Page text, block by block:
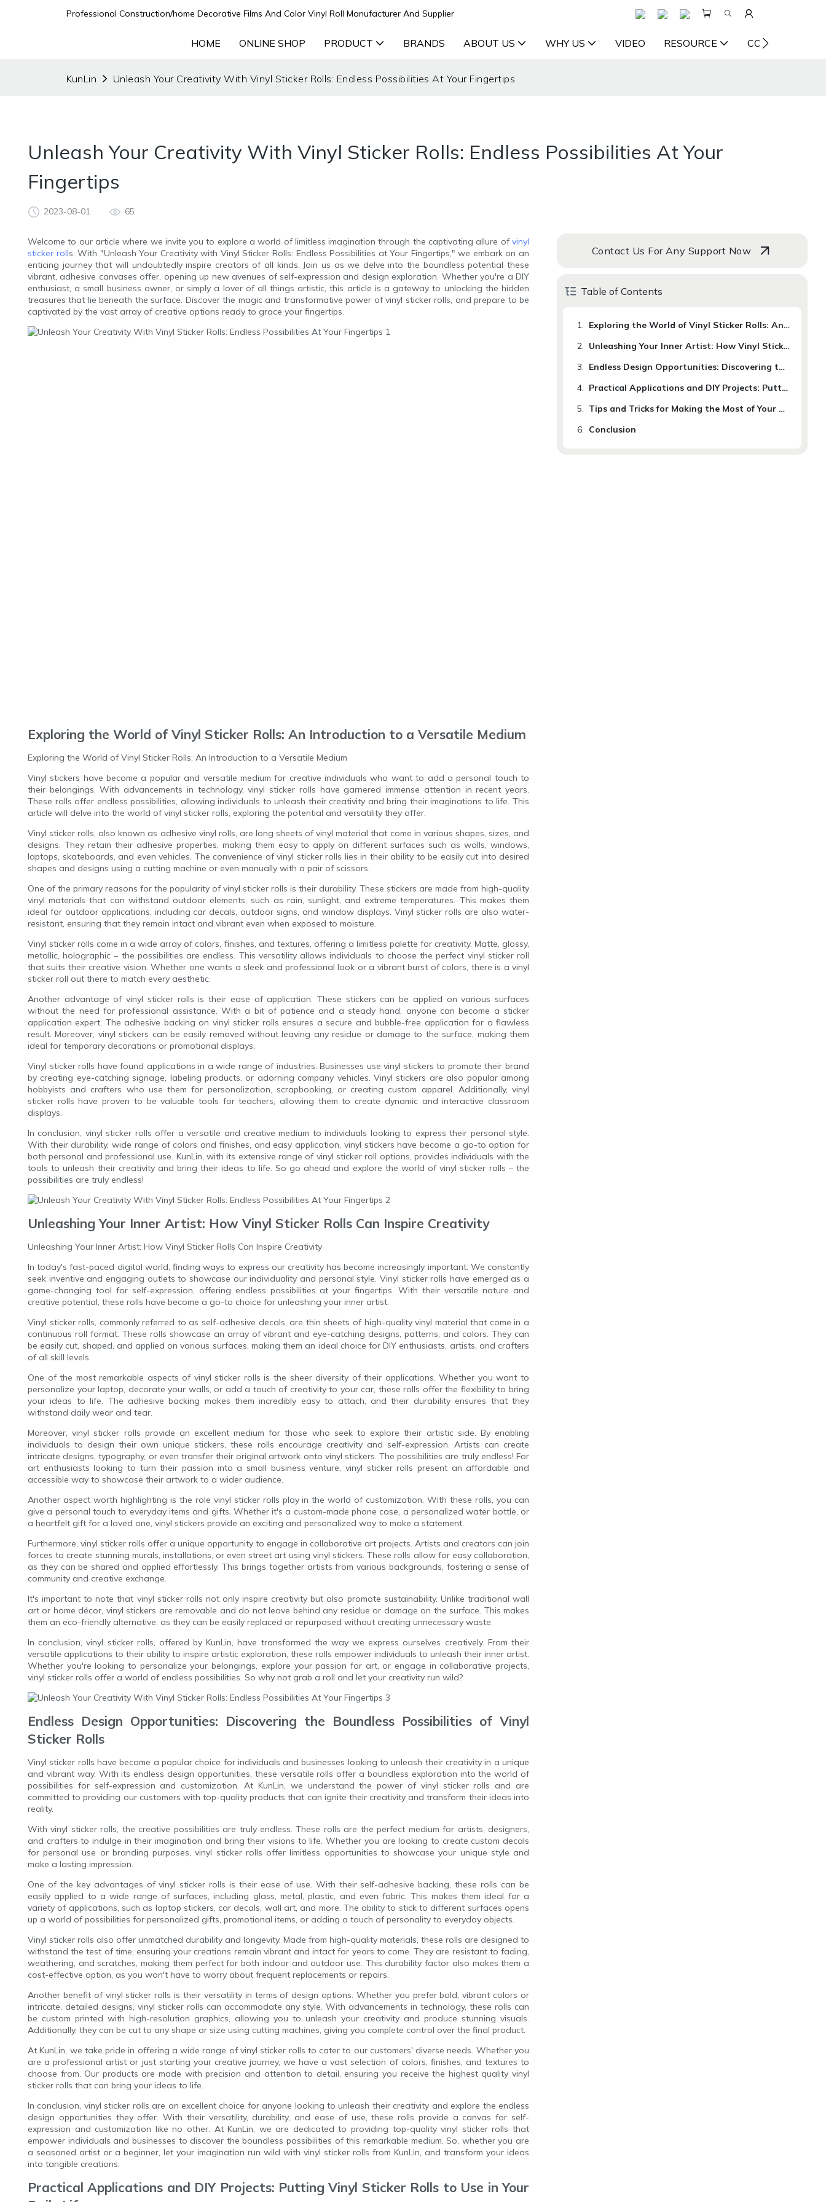
Professional Construction/home Decorative Films And Color Vinyl Roll Manufacturer And Supplier
HOME ONLINE SHOP PRODUCT BRANDS ABOUT US WHY US VIDEO RESOURCE CONTACT US
KunLin Unleash Your Creativity With Vinyl Sticker Rolls: Endless Possibilities At Your Fingertips
Unleash Your Creativity With Vinyl Sticker Rolls: Endless Possibilities At Your
Fingertips
2023-08-01 65
Welcome to our article where we invite you to explore a world of limitless imagination through the captivating allure ofvinyl
sticker rolls. With "Unleash Your Creativity with Vinyl Sticker Rolls: Endless Possibilities at Your Fingertips," we embark on an
enticing journey that will undoubtedly inspire creators of all kinds. Join us as we delve into the boundless potential these
vibrant, adhesive canvases offer, opening up new avenues of self-expression and design exploration. Whether you're a DIY
enthusiast, a small business owner, or simply a lover of all things artistic, this article is a gateway to unlocking the hidden
treasures that lie beneath the surface. Discover the magic and transformative power of vinyl sticker rolls, and prepare to be
captivated by the vast array of creative options ready to grace your fingertips.
Exploring the World of Vinyl Sticker Rolls: An Introduction to a Versatile Medium
Exploring the World of Vinyl Sticker Rolls: An Introduction to a Versatile Medium
Vinyl stickers have become a popular and versatile medium for creative individuals who want to add a personal touch to
their belongings. With advancements in technology, vinyl sticker rolls have garnered immense attention in recent years.
These rolls offer endless possibilities, allowing individuals to unleash their creativity and bring their imaginations to life. This
article will delve into the world of vinyl sticker rolls, exploring the potential and versatility they offer.
Vinyl sticker rolls, also known as adhesive vinyl rolls, are long sheets of vinyl material that come in various shapes, sizes, and
designs. They retain their adhesive properties, making them easy to apply on different surfaces such as walls, windows,
laptops, skateboards, and even vehicles. The convenience of vinyl sticker rolls lies in their ability to be easily cut into desired
shapes and designs using a cutting machine or even manually with a pair of scissors.
One of the primary reasons for the popularity of vinyl sticker rolls is their durability. These stickers are made from high-quality
vinyl materials that can withstand outdoor elements, such as rain, sunlight, and extreme temperatures. This makes them
ideal for outdoor applications, including car decals, outdoor signs, and window displays. Vinyl sticker rolls are also water-
resistant, ensuring that they remain intact and vibrant even when exposed to moisture.
Vinyl sticker rolls come in a wide array of colors, finishes, and textures, offering a limitless palette for creativity. Matte, glossy,
metallic, holographic – the possibilities are endless. This versatility allows individuals to choose the perfect vinyl sticker roll
that suits their creative vision. Whether one wants a sleek and professional look or a vibrant burst of colors, there is a vinyl
sticker roll out there to match every aesthetic.
Another advantage of vinyl sticker rolls is their ease of application. These stickers can be applied on various surfaces
without the need for professional assistance. With a bit of patience and a steady hand, anyone can become a sticker
application expert. The adhesive backing on vinyl sticker rolls ensures a secure and bubble-free application for a flawless
result. Moreover, vinyl stickers can be easily removed without leaving any residue or damage to the surface, making them
ideal for temporary decorations or promotional displays.
Vinyl sticker rolls have found applications in a wide range of industries. Businesses use vinyl stickers to promote their brand
by creating eye-catching signage, labeling products, or adorning company vehicles. Vinyl stickers are also popular among
hobbyists and crafters who use them for personalization, scrapbooking, or creating custom apparel. Additionally, vinyl
sticker rolls have proven to be valuable tools for teachers, allowing them to create dynamic and interactive classroom
displays.
In conclusion, vinyl sticker rolls offer a versatile and creative medium to individuals looking to express their personal style.
With their durability, wide range of colors and finishes, and easy application, vinyl stickers have become a go-to option for
both personal and professional use. KunLin, with its extensive range of vinyl sticker roll options, provides individuals with the
tools to unleash their creativity and bring their ideas to life. So go ahead and explore the world of vinyl sticker rolls – the
possibilities are truly endless!
Unleashing Your Inner Artist: How Vinyl Sticker Rolls Can Inspire Creativity
Unleashing Your Inner Artist: How Vinyl Sticker Rolls Can Inspire Creativity
In today's fast-paced digital world, finding ways to express our creativity has become increasingly important. We constantly
seek inventive and engaging outlets to showcase our individuality and personal style. Vinyl sticker rolls have emerged as a
game-changing tool for self-expression, offering endless possibilities at your fingertips. With their versatile nature and
creative potential, these rolls have become a go-to choice for unleashing your inner artist.
Vinyl sticker rolls, commonly referred to as self-adhesive decals, are thin sheets of high-quality vinyl material that come in a
continuous roll format. These rolls showcase an array of vibrant and eye-catching designs, patterns, and colors. They can
be easily cut, shaped, and applied on various surfaces, making them an ideal choice for DIY enthusiasts, artists, and crafters
of all skill levels.
One of the most remarkable aspects of vinyl sticker rolls is the sheer diversity of their applications. Whether you want to
personalize your laptop, decorate your walls, or add a touch of creativity to your car, these rolls offer the flexibility to bring
your ideas to life. The adhesive backing makes them incredibly easy to attach, and their durability ensures that they
withstand daily wear and tear.
Moreover, vinyl sticker rolls provide an excellent medium for those who seek to explore their artistic side. By enabling
individuals to design their own unique stickers, these rolls encourage creativity and self-expression. Artists can create
intricate designs, typography, or even transfer their original artwork onto vinyl stickers. The possibilities are truly endless! For
art enthusiasts looking to turn their passion into a small business venture, vinyl sticker rolls present an affordable and
accessible way to showcase their artwork to a wider audience.
Another aspect worth highlighting is the role vinyl sticker rolls play in the world of customization. With these rolls, you can
give a personal touch to everyday items and gifts. Whether it's a custom-made phone case, a personalized water bottle, or
a heartfelt gift for a loved one, vinyl stickers provide an exciting and personalized way to make a statement.
Furthermore, vinyl sticker rolls offer a unique opportunity to engage in collaborative art projects. Artists and creators can join
forces to create stunning murals, installations, or even street art using vinyl stickers. These rolls allow for easy collaboration,
as they can be shared and applied effortlessly. This brings together artists from various backgrounds, fostering a sense of
community and creative exchange.
It's important to note that vinyl sticker rolls not only inspire creativity but also promote sustainability. Unlike traditional wall
art or home décor, vinyl stickers are removable and do not leave behind any residue or damage on the surface. This makes
them an eco-friendly alternative, as they can be easily replaced or repurposed without creating unnecessary waste.
In conclusion, vinyl sticker rolls, offered by KunLin, have transformed the way we express ourselves creatively. From their
versatile applications to their ability to inspire artistic exploration, these rolls empower individuals to unleash their inner artist.
Whether you're looking to personalize your belongings, explore your passion for art, or engage in collaborative projects,
vinyl sticker rolls offer a world of endless possibilities. So why not grab a roll and let your creativity run wild?
Endless Design Opportunities: Discovering the Boundless Possibilities of Vinyl
Sticker Rolls
Vinyl sticker rolls have become a popular choice for individuals and businesses looking to unleash their creativity in a unique
and vibrant way. With its endless design opportunities, these versatile rolls offer a boundless exploration into the world of
possibilities for self-expression and customization. At KunLin, we understand the power of vinyl sticker rolls and are
committed to providing our customers with top-quality products that can ignite their creativity and transform their ideas into
reality.
With vinyl sticker rolls, the creative possibilities are truly endless. These rolls are the perfect medium for artists, designers,
and crafters to indulge in their imagination and bring their visions to life. Whether you are looking to create custom decals
for personal use or branding purposes, vinyl sticker rolls offer limitless opportunities to showcase your unique style and
make a lasting impression.
One of the key advantages of vinyl sticker rolls is their ease of use. With their self-adhesive backing, these rolls can be
easily applied to a wide range of surfaces, including glass, metal, plastic, and even fabric. This makes them ideal for a
variety of applications, such as laptop stickers, car decals, wall art, and more. The ability to stick to different surfaces opens
up a world of possibilities for personalized gifts, promotional items, or adding a touch of personality to everyday objects.
Vinyl sticker rolls also offer unmatched durability and longevity. Made from high-quality materials, these rolls are designed to
withstand the test of time, ensuring your creations remain vibrant and intact for years to come. They are resistant to fading,
weathering, and scratches, making them perfect for both indoor and outdoor use. This durability factor also makes them a
cost-effective option, as you won't have to worry about frequent replacements or repairs.
Another benefit of vinyl sticker rolls is their versatility in terms of design options. Whether you prefer bold, vibrant colors or
intricate, detailed designs, vinyl sticker rolls can accommodate any style. With advancements in technology, these rolls can
be custom printed with high-resolution graphics, allowing you to unleash your creativity and produce stunning visuals.
Additionally, they can be cut to any shape or size using cutting machines, giving you complete control over the final product.
At KunLin, we take pride in offering a wide range of vinyl sticker rolls to cater to our customers' diverse needs. Whether you
are a professional artist or just starting your creative journey, we have a vast selection of colors, finishes, and textures to
choose from. Our products are made with precision and attention to detail, ensuring you receive the highest quality vinyl
sticker rolls that can bring your ideas to life.
In conclusion, vinyl sticker rolls are an excellent choice for anyone looking to unleash their creativity and explore the endless
design opportunities they offer. With their versatility, durability, and ease of use, these rolls provide a canvas for self-
expression and customization like no other. At KunLin, we are dedicated to providing top-quality vinyl sticker rolls that
empower individuals and businesses to discover the boundless possibilities of this remarkable medium. So, whether you are
a seasoned artist or a beginner, let your imagination run wild with vinyl sticker rolls from KunLin, and transform your ideas
into tangible creations.
Practical Applications and DIY Projects: Putting Vinyl Sticker Rolls to Use in Your
Contact Us For Any Support Now
Table of Contents
1.
Exploring the World of Vinyl Sticker Rolls: An Introduction to a Versatile Medium
2.
Unleashing Your Inner Artist: How Vinyl Sticker Rolls Can Inspire Creativity
3.
Endless Design Opportunities: Discovering the Boundless Possibilities of Vinyl Sticker Rolls
4.
Practical Applications and DIY Projects: Putting Vinyl Sticker Rolls to Use in Your Daily Life
5.
Tips and Tricks for Making the Most of Your Vinyl Sticker Rolls: Enhancing Your Creative Journey.
6. Conclusion